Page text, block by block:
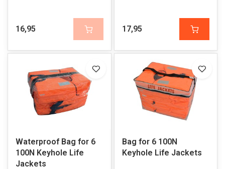
16,95 17,95
Waterproof Bag for 6
100N Keyhole Life
Jackets
Bag for 6 100N
Keyhole Life Jackets